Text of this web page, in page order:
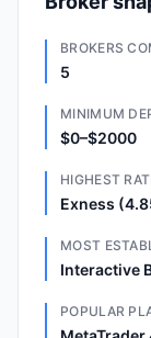
BROKERS
5
MINIMUM
$0–$2000
HIGHEST
Exness
MOST
Interactive
POPULAR